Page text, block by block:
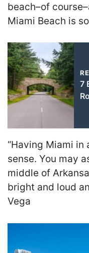
beach–of
Miami Beach is
7
“Having Miami in
sense. You may
middle of
bright and loud
Vega